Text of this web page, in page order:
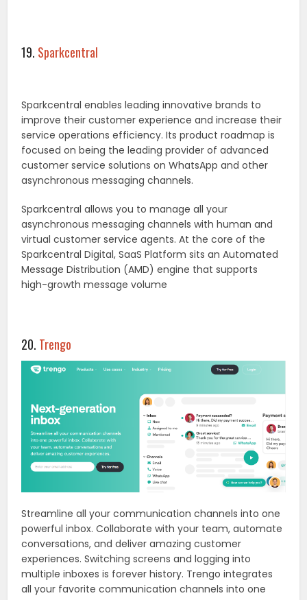
19. Sparkcentral
Sparkcentral enables leading innovative brands to
improve their customer experience and increase their
service operations efficiency. Its product roadmap is
focused on being the leading provider of advanced
customer service solutions on WhatsApp and other
asynchronous messaging channels.
Sparkcentral allows you to manage all your
asynchronous messaging channels with human and
virtual customer service agents. At the core of the
Sparkcentral Digital, SaaS Platform sits an Automated
Message Distribution (AMD) engine that supports
high-growth message volume
20. Trengo
Streamline all your communication channels into one
powerful inbox. Collaborate with your team, automate
conversations, and deliver amazing customer
experiences. Switching screens and logging into
multiple inboxes is forever history. Trengo integrates
all your favorite communication channels into one